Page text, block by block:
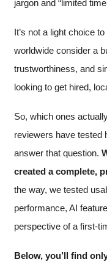
jargon and “limited
It’s not a light choice
worldwide consider a
trustworthiness, and
looking to get hired,
So, which ones
reviewers have tested
answer that question.
created a complete,
the way, we tested
performance, AI
perspective of a first-
Below, you’ll find